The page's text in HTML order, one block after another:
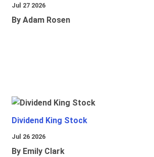
Jul 27 2026
By Adam Rosen
Dividend King Stock
Jul 26 2026
By Emily Clark